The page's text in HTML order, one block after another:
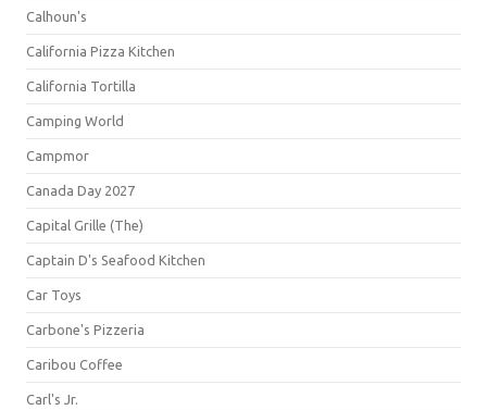
Calhoun's
California Pizza Kitchen
California Tortilla
Camping World
Campmor
Canada Day 2027
Capital Grille (The)
Captain D's Seafood Kitchen
Car Toys
Carbone's Pizzeria
Caribou Coffee
Carl's Jr.